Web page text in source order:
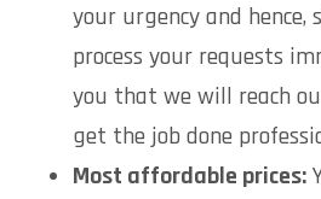
your urgency and
process your requests
you that we will reach
get the job done
Most affordable prices: